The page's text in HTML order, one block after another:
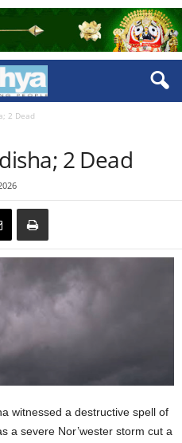
2 Dead
2 Dead
witnessed a destructive spell of
a severe Nor’wester storm cut a